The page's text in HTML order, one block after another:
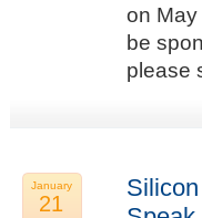
on
be
please
January
21